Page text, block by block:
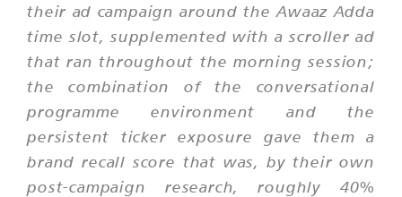
their ad campaign around the Awaaz Adda
time slot, supplemented with a scroller ad
that ran throughout the morning session;
the combination of the conversational
programme environment and the
persistent ticker exposure gave them a
brand recall score that was, by their own
post-campaign research, roughly 40%